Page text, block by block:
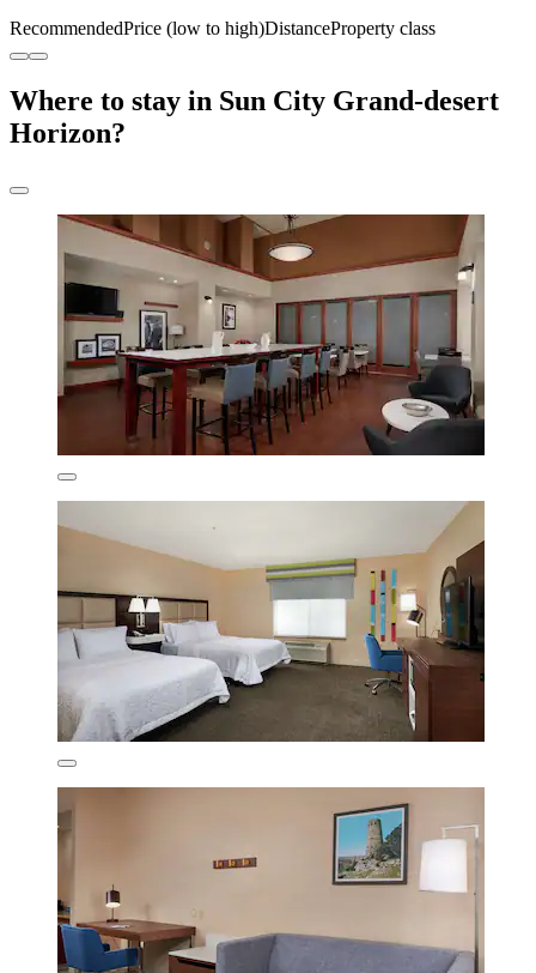
RecommendedPrice (low to high)DistanceProperty class
Where to stay in Sun City Grand-desert
Horizon?